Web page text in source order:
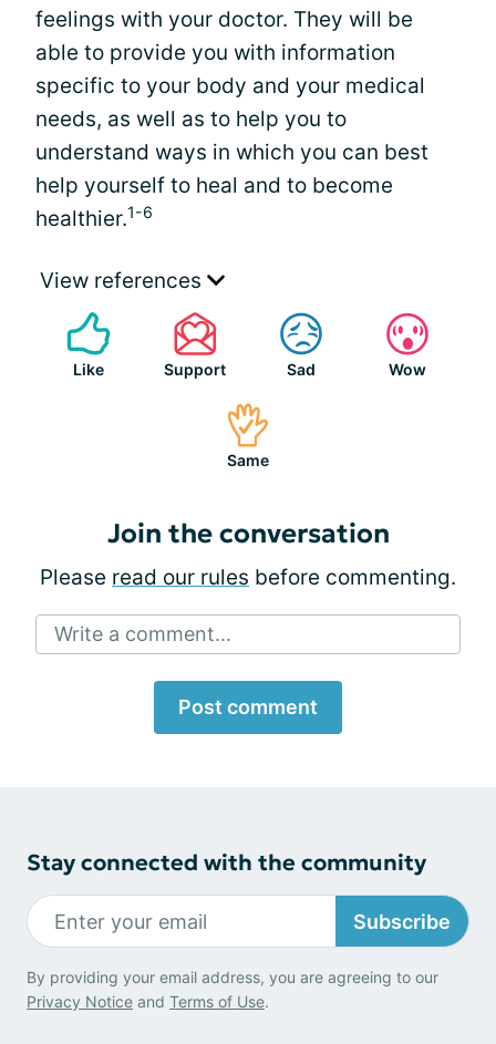
feelings with your doctor. They will be
able to provide you with information
specific to your body and your medical
needs, as well as to help you to
understand ways in which you can best
help yourself to heal and to become
healthier.1-6
View references
Like Support Sad Wow
Same
Join the conversation
Please read our rules before commenting.
Write a comment...
Post comment
Stay connected with the community
Subscribe
By providing your email address, you are agreeing to our
Privacy Notice and Terms of Use.